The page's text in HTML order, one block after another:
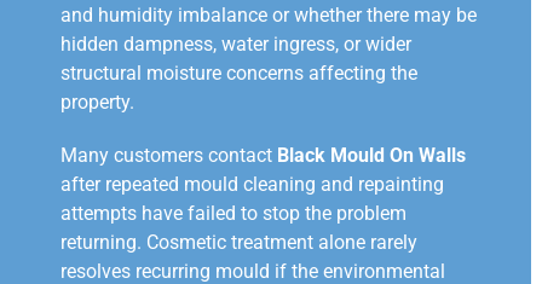
and humidity imbalance or whether there may be
hidden dampness, water ingress, or wider
structural moisture concerns affecting the
property.
Many customers contact Black Mould On Walls
after repeated mould cleaning and repainting
attempts have failed to stop the problem
returning. Cosmetic treatment alone rarely
resolves recurring mould if the environmental